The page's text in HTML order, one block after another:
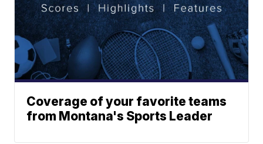
Coverage of your favorite teams
from Montana's Sports Leader